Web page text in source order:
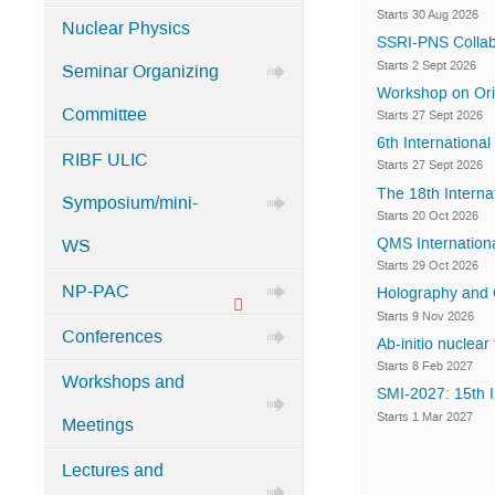
Home
Nuclear Physics
Seminar Organizing
Committee
RIBF ULIC
Symposium/mini-
WS
NP-PAC
Protected
category
Conferences
Workshops and
Meetings
Lectures and
Starts 30 Aug 2026
SSRI-PNS
Starts 2 Sept 2026
Workshop on
Starts 27 Sept 2026
6th
Starts 27 Sept 2026
The 18th
Starts 20 Oct 2026
QMS
Starts 29 Oct 2026
Holography and
Starts 9 Nov 2026
Ab-initio
Starts 8 Feb 2027
SMI-2027: 15th
Starts 1 Mar 2027